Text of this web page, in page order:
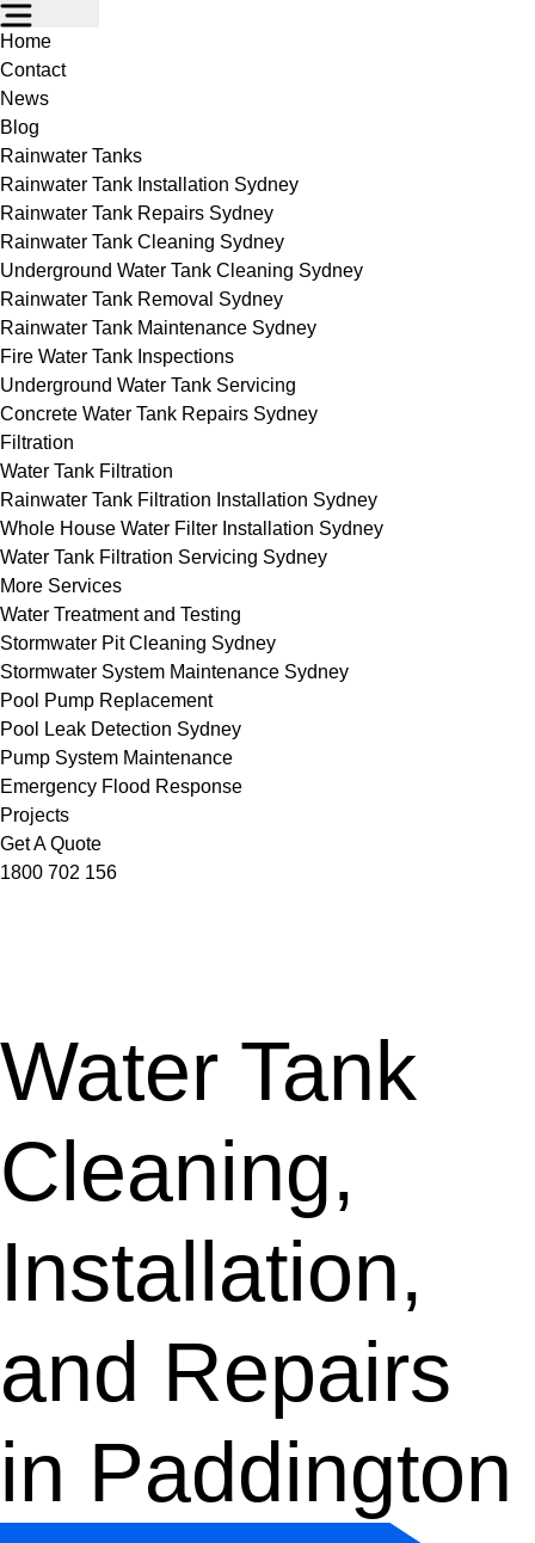
Home
Contact
News
Blog
Rainwater Tanks
Rainwater Tank Installation Sydney
Rainwater Tank Repairs Sydney
Rainwater Tank Cleaning Sydney
Underground Water Tank Cleaning Sydney
Rainwater Tank Removal Sydney
Rainwater Tank Maintenance Sydney
Fire Water Tank Inspections
Underground Water Tank Servicing
Concrete Water Tank Repairs Sydney
Filtration
Water Tank Filtration
Rainwater Tank Filtration Installation Sydney
Whole House Water Filter Installation Sydney
Water Tank Filtration Servicing Sydney
More Services
Water Treatment and Testing
Stormwater Pit Cleaning Sydney
Stormwater System Maintenance Sydney
Pool Pump Replacement
Pool Leak Detection Sydney
Pump System Maintenance
Emergency Flood Response
Projects
Get A Quote
1800 702 156
Water Tank
Cleaning,
Installation,
and Repairs
in Paddington